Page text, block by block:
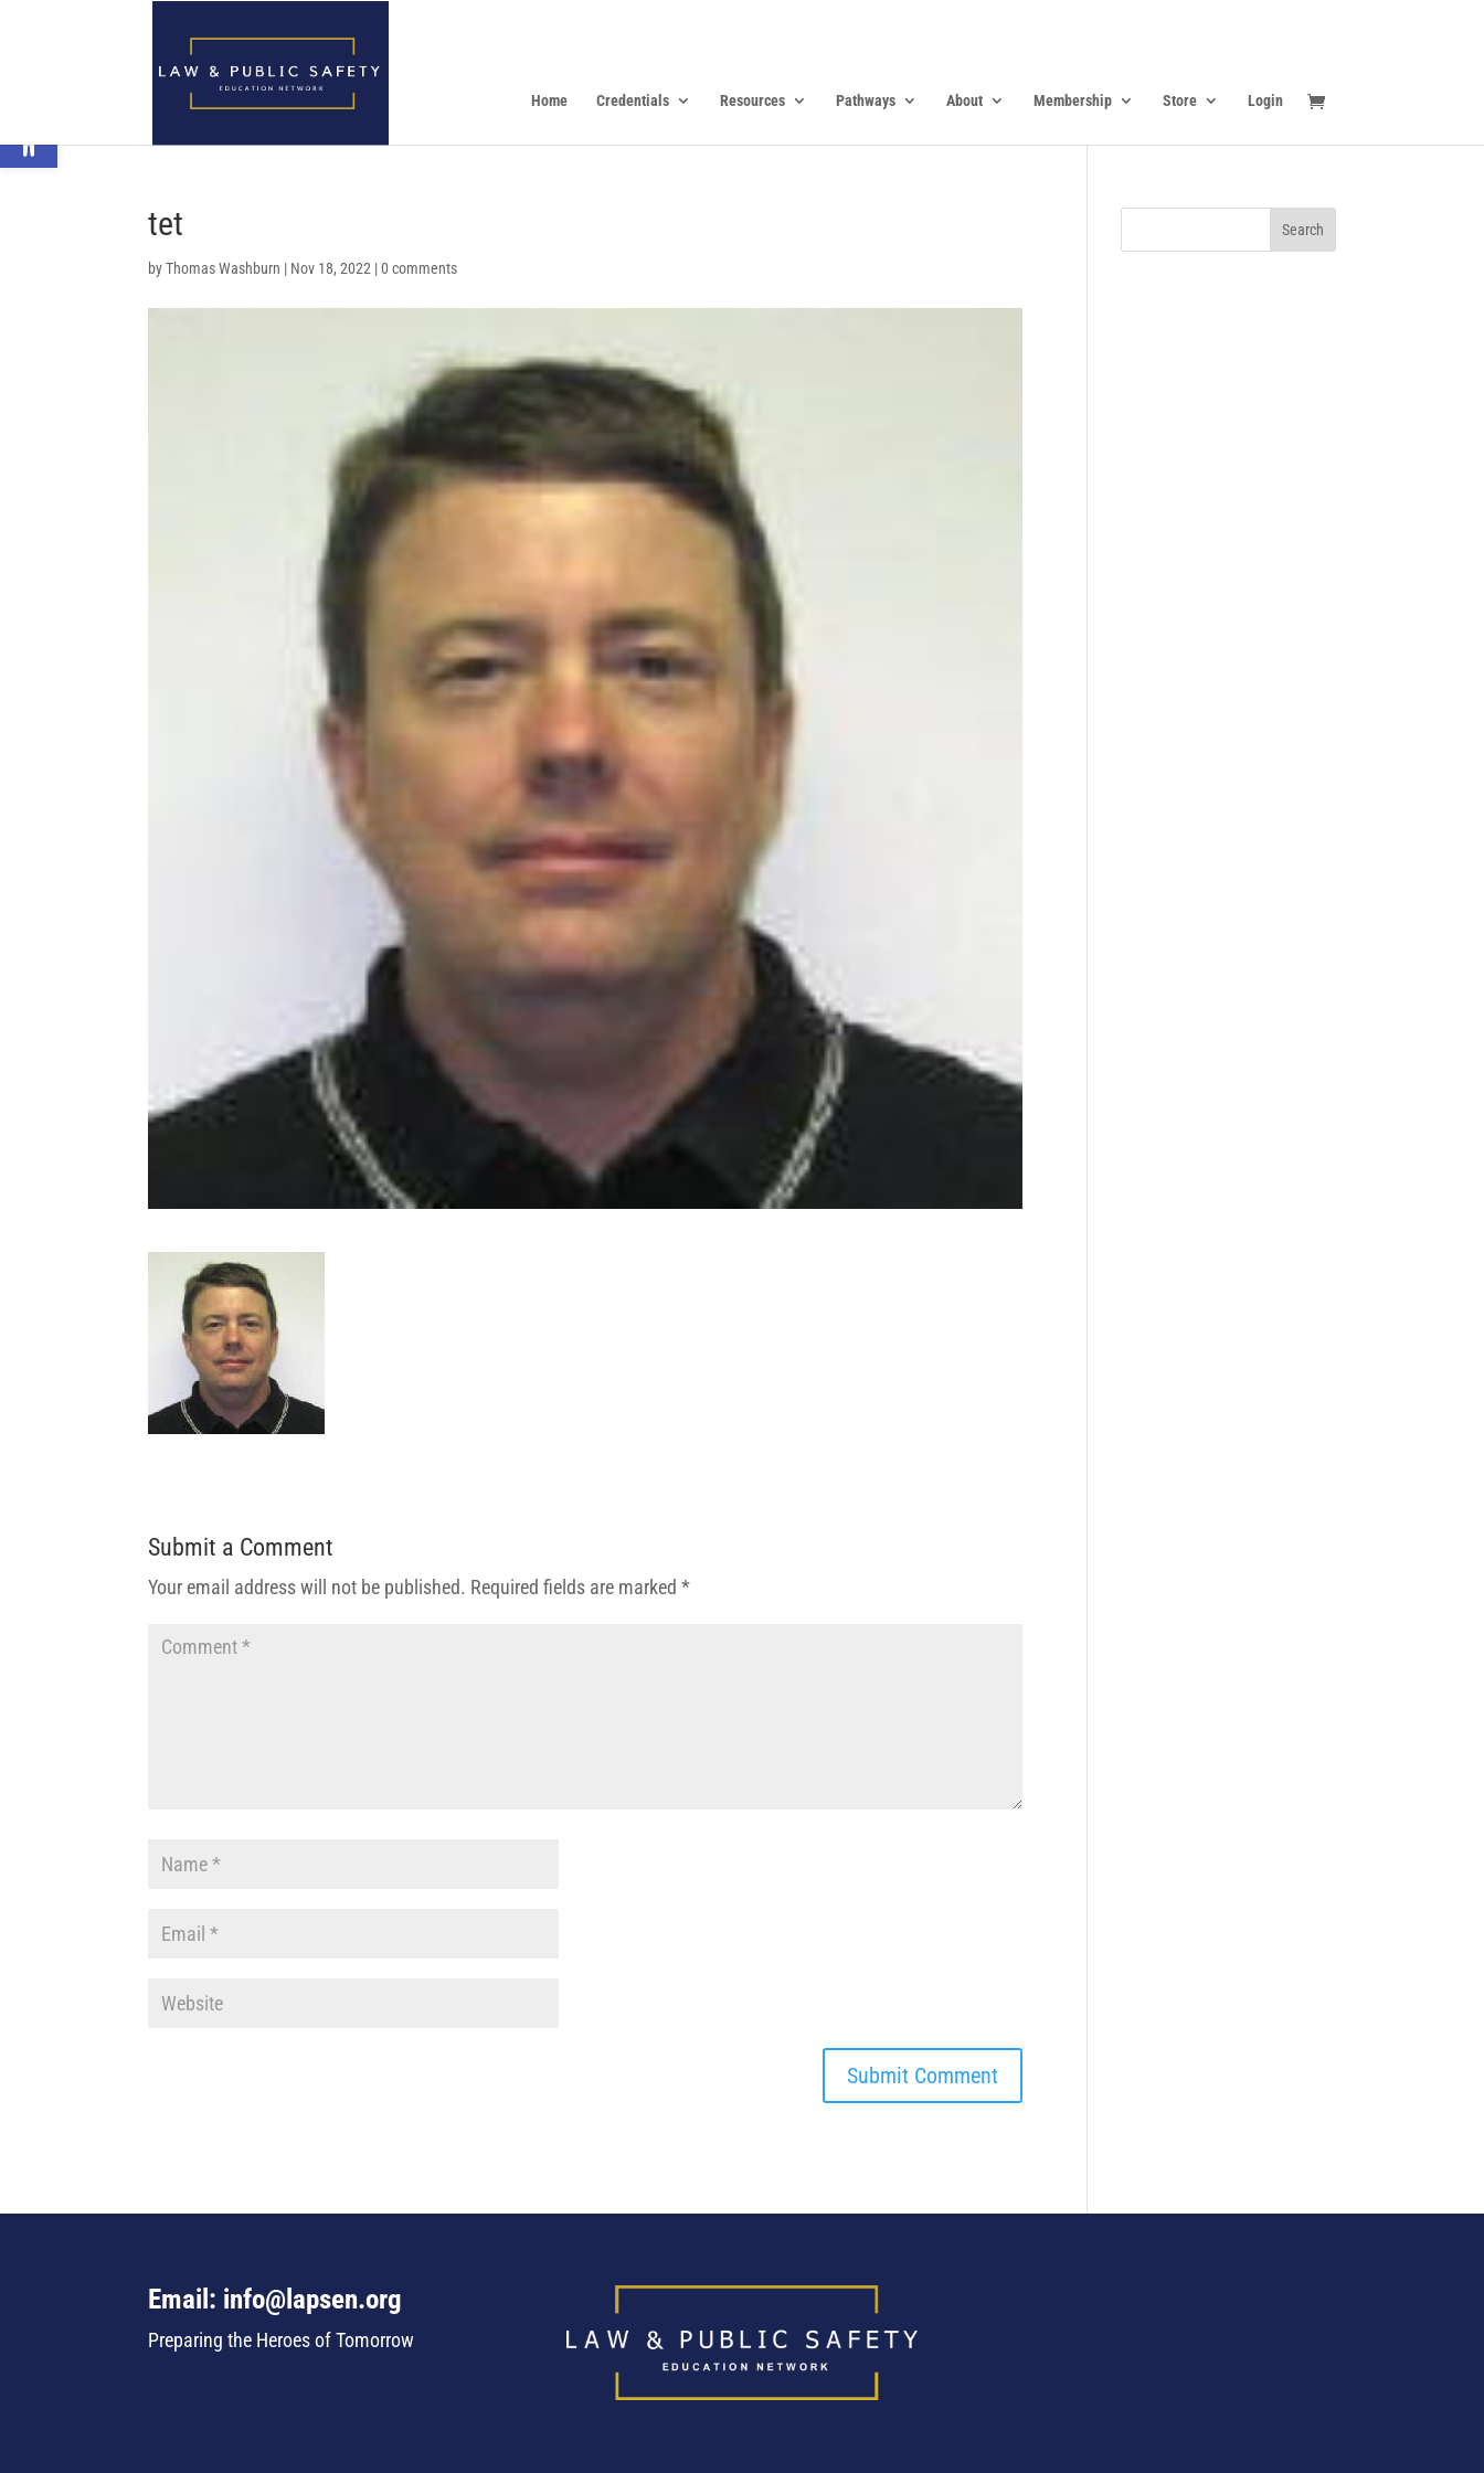
Home Credentials Resources Pathways About Membership Store Login
tet
byThomas Washburn | Nov 18, 2022 |0 comments
Submit a Comment
Your email address will not be published. Required fields are marked*
Email: info@lapsen.org
Preparing the Heroes of Tomorrow